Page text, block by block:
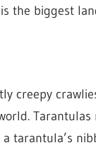
the biggest
creepy
tarantula’s